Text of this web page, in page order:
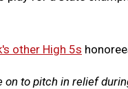
other High 5s
to pitch in relief